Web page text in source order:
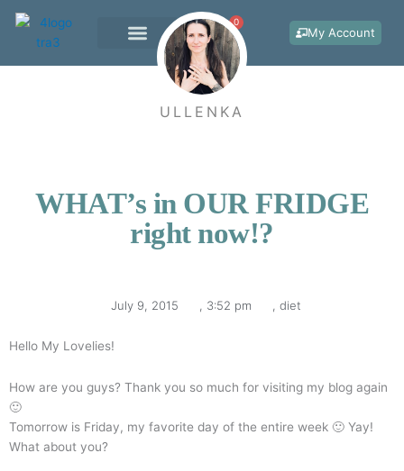
content
0
Cart My Account
ULLENKA
WHAT’s in OUR FRIDGE
right now!?
July 9, 2015 3:52 pm diet
Hello My Lovelies!
How are you guys? Thank you so much for visiting my blog again
🙂
Tomorrow is Friday, my favorite day of the entire week 🙂 Yay!
What about you?